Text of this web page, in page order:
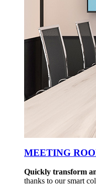
MEETING
Quickly transform
thanks to our smart